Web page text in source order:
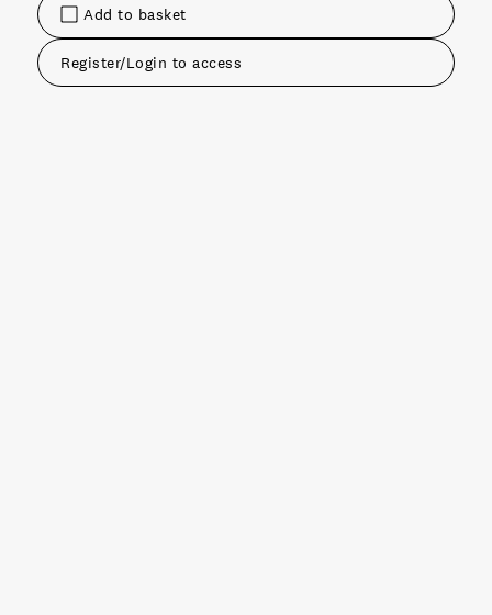
Add to basket
Register/Login to access